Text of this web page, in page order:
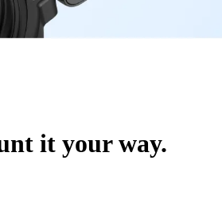
it your way.